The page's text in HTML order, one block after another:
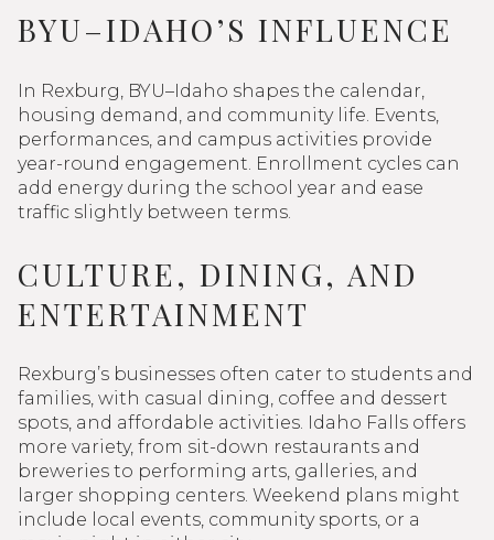
BYU–IDAHO’S INFLUENCE
In Rexburg, BYU–Idaho shapes the calendar,
housing demand, and community life. Events,
performances, and campus activities provide
year-round engagement. Enrollment cycles can
add energy during the school year and ease
traffic slightly between terms.
CULTURE, DINING, AND
ENTERTAINMENT
Rexburg’s businesses often cater to students and
families, with casual dining, coffee and dessert
spots, and affordable activities. Idaho Falls offers
more variety, from sit-down restaurants and
breweries to performing arts, galleries, and
larger shopping centers. Weekend plans might
include local events, community sports, or a